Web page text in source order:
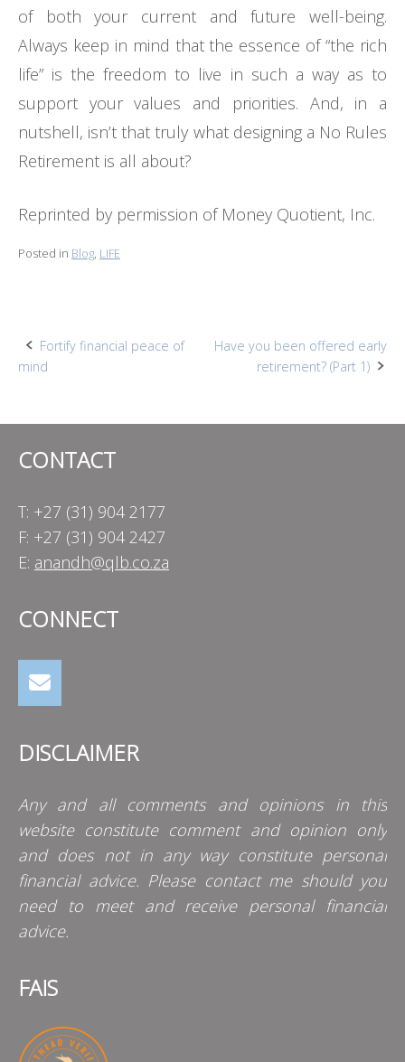
of both your current and future well-being.
Always keep in mind that the essence of “the rich
life” is the freedom to live in such a way as to
support your values and priorities. And, in a
nutshell, isn’t that truly what designing a No Rules
Retirement is all about?
Reprinted by permission of Money Quotient, Inc.
Posted in Blog, LIFE
Post
Fortify financial peace of
mind
Have you been offered early
retirement? (Part 1)
CONTACT
T: +27 (31) 904 2177
F: +27 (31) 904 2427
E: anandh@qlb.co.za
CONNECT
DISCLAIMER
Any and all comments and opinions in this
website constitute comment and opinion only
and does not in any way constitute personal
financial advice. Please contact me should you
need to meet and receive personal financial
advice.
FAIS